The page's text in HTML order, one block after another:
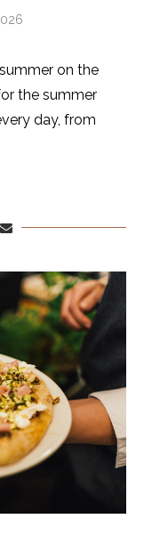
on the
the summer
day, from